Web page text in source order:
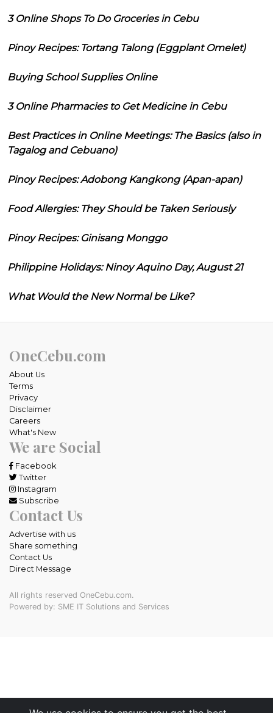
3 Online Shops To Do Groceries in Cebu
Pinoy Recipes: Tortang Talong (Eggplant Omelet)
Buying School Supplies Online
3 Online Pharmacies to Get Medicine in Cebu
Best Practices in Online Meetings: The Basics (also in
Tagalog and Cebuano)
Pinoy Recipes: Adobong Kangkong (Apan-apan)
Food Allergies: They Should be Taken Seriously
Pinoy Recipes: Ginisang Monggo
Philippine Holidays: Ninoy Aquino Day, August 21
What Would the New Normal be Like?
OneCebu.com
About Us
Terms
Privacy
Disclaimer
Careers
What's New
We are Social
Facebook
Twitter
Instagram
Subscribe
Contact Us
Advertise with us
Share something
Contact Us
Direct Message
All rights reserved OneCebu.com.
Powered by: SME IT Solutions and Services